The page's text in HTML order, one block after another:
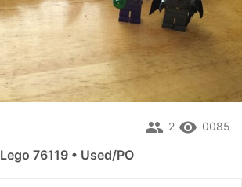
remove_red_eye 0085
people 2
Lego 76119 • Used/PO